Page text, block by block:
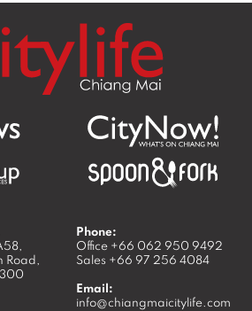
Road,
Phone:
Office +66 062 950 9492
Sales +66 97 256 4084
Email:
info@chiangmaicitylife.com